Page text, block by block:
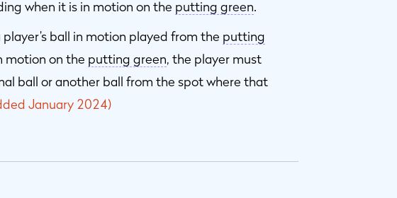
when it is in motion on the putting green.
ball in motion played from the putting
motion on the putting green, the player must
ball or another ball from the spot where that
January 2024)